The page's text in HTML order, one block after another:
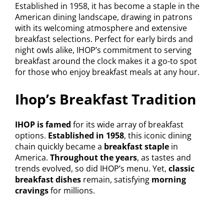
Established in 1958, it has become a staple in the
American dining landscape, drawing in patrons
with its welcoming atmosphere and extensive
breakfast selections. Perfect for early birds and
night owls alike, IHOP’s commitment to serving
breakfast around the clock makes it a go-to spot
for those who enjoy breakfast meals at any hour.
Ihop’s Breakfast Tradition
IHOP is famed for its wide array of breakfast
options. Established in 1958, this iconic dining
chain quickly became a breakfast staple in
America. Throughout the years, as tastes and
trends evolved, so did IHOP’s menu. Yet, classic
breakfast dishes remain, satisfying morning
cravingsfor millions.